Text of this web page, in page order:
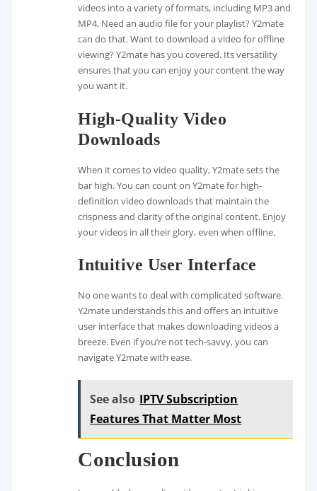
videos into a variety of formats, including MP3 and
MP4. Need an audio file for your playlist? Y2mate
can do that. Want to download a video for offline
viewing? Y2mate has you covered. Its versatility
ensures that you can enjoy your content the way
you want it.
High-Quality Video
Downloads
When it comes to video quality, Y2mate sets the
bar high. You can count on Y2mate for high-
definition video downloads that maintain the
crispness and clarity of the original content. Enjoy
your videos in all their glory, even when offline.
Intuitive User Interface
No one wants to deal with complicated software.
Y2mate understands this and offers an intuitive
user interface that makes downloading videos a
breeze. Even if you’re not tech-savvy, you can
navigate Y2mate with ease.
See also IPTV Subscription
Features That Matter Most
Conclusion